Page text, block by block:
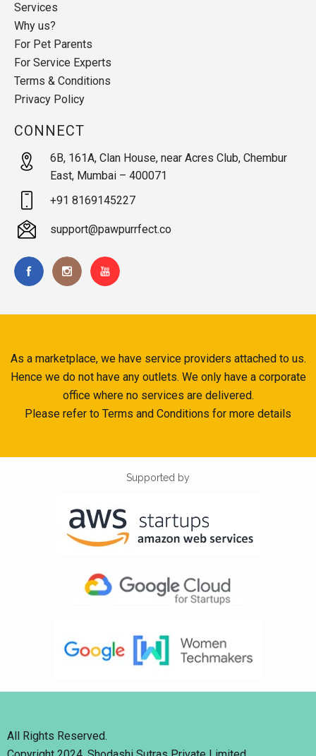
Services
Why us?
For Pet Parents
For Service Experts
Terms & Conditions
Privacy Policy
CONNECT
6B, 161A, Clan House, near Acres Club, Chembur
East, Mumbai – 400071
+91 8169145227
support@pawpurrfect.co
As a marketplace, we have service providers attached to us.
Hence we do not have any outlets. We only have a corporate
office where no services are delivered.
Please refer to Terms and Conditions for more details
Supported by
All Rights Reserved.